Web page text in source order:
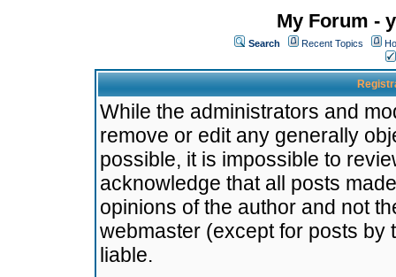
My Forum -
Search Recent Topics
While the administrators and
remove or edit any generally
possible, it is impossible to
acknowledge that all posts
opinions of the author and not
webmaster (except for posts by
liable.